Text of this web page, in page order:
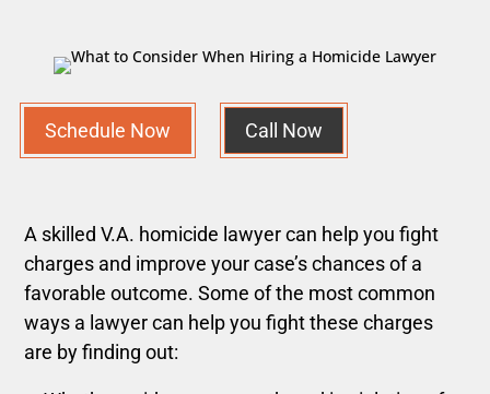
Schedule Now Call Now
A skilled V.A. homicide lawyer can help you fight
charges and improve your case’s chances of a
favorable outcome. Some of the most common
ways a lawyer can help you fight these charges
are by finding out: